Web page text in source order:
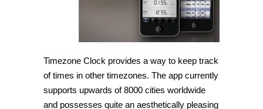
away?
Timezone
to
stay
in
them.
Timezone Clock provides a way to keep track
of times in other timezones. The app currently
supports upwards of 8000 cities worldwide
and possesses quite an aesthetically pleasing